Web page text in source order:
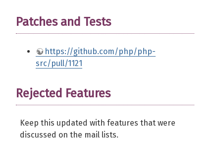
Patches and Tests
https://github.com/php/php-
src/pull/1121
Rejected Features
Keep this updated with features that were
discussed on the mail lists.